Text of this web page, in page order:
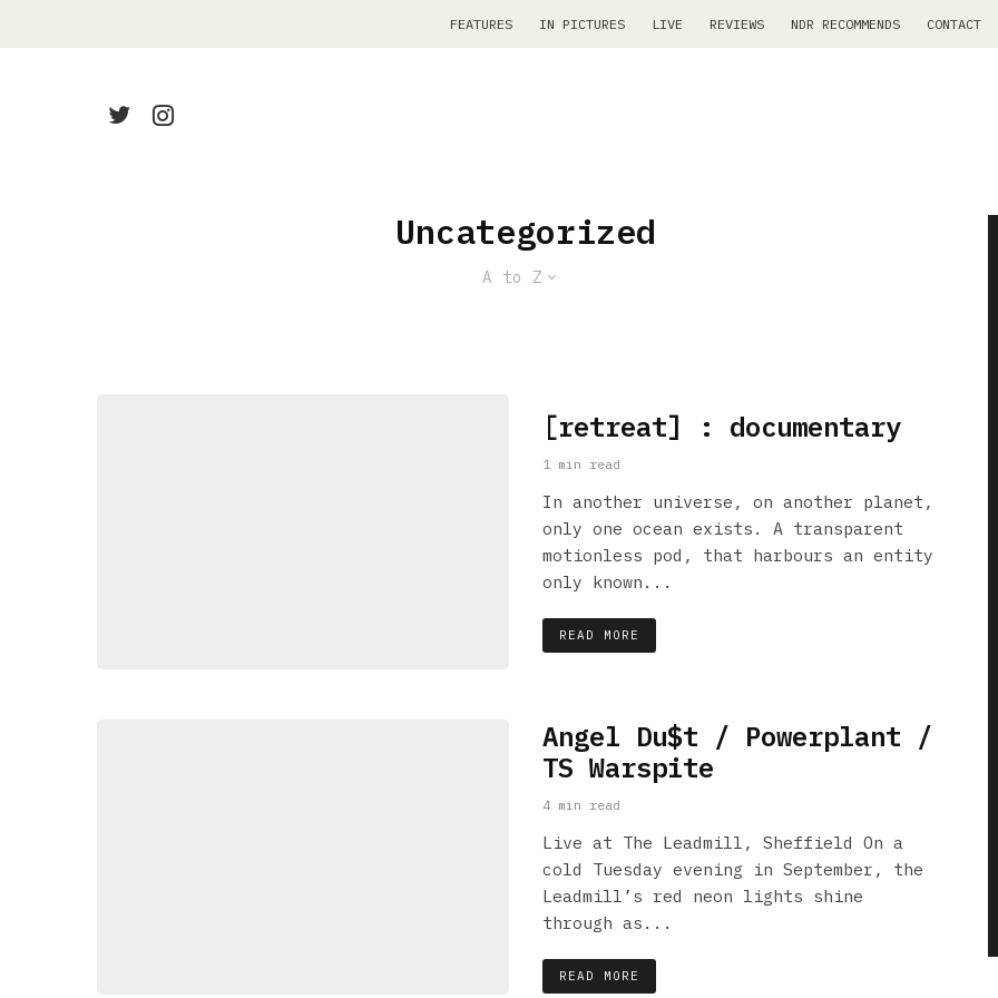
FEATURES IN PICTURES LIVE REVIEWS NDR RECOMMENDS CONTACT
Uncategorized
A to Z
[retreat] : documentary
1 min read
In another universe, on another planet,
only one ocean exists. A transparent
motionless pod, that harbours an entity
only known...
READ MORE
Angel Du$t / Powerplant /
TS Warspite
4 min read
Live at The Leadmill, Sheffield On a
cold Tuesday evening in September, the
Leadmill’s red neon lights shine
through as...
READ MORE